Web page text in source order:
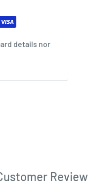
details nor